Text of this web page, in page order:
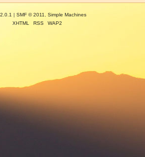
| SMF © 2011
Simple Machines
XHTML
RSS WAP2